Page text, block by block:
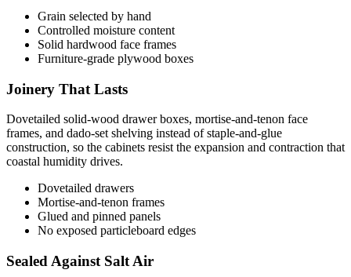
Grain selected by hand
Controlled moisture content
Solid hardwood face frames
Furniture-grade plywood boxes
Joinery That Lasts
Dovetailed solid-wood drawer boxes, mortise-and-tenon face
frames, and dado-set shelving instead of staple-and-glue
construction, so the cabinets resist the expansion and contraction that
coastal humidity drives.
Dovetailed drawers
Mortise-and-tenon frames
Glued and pinned panels
No exposed particleboard edges
Sealed Against Salt Air